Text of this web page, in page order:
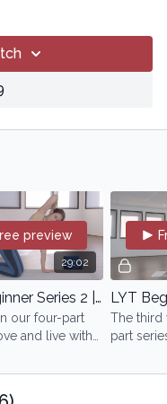
29:02
preview
LYT Beginner Series 2 | with Lara
our four-part
and live with
The third
part
been